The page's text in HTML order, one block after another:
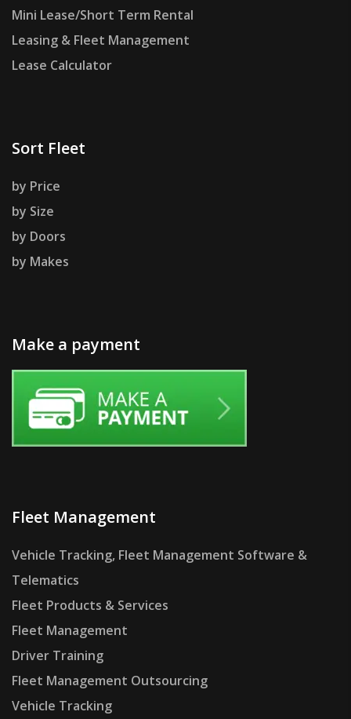
Mini Lease/Short Term Rental
Leasing & Fleet Management
Lease Calculator
Sort Fleet
by Price
by Size
by Doors
by Makes
Make a payment
Fleet Management
Vehicle Tracking, Fleet Management Software &
Telematics
Fleet Products & Services
Fleet Management
Driver Training
Fleet Management Outsourcing
Vehicle Tracking